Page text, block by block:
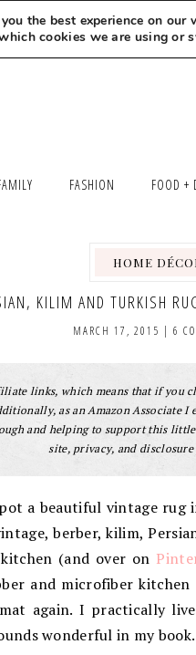
MEET LEXI SAY HELLO
FASHION FOOD +
HOME
KILIM AND TURKISH
MARCH 17, 2015 | 6
links, which means that if you
as an Amazon Associate I
and helping to support this
site, privacy, and
a beautiful vintage rug
berber, kilim,
(and over on
and microfiber kitchen
again. I practically
wonderful in my book.
the best experience on our
cookies we are using